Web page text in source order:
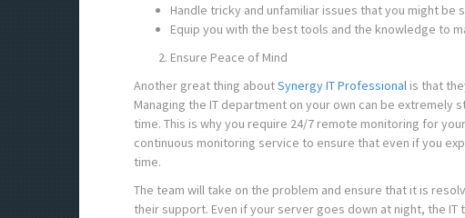
Handle tricky and unfamiliar issues that you might be
Equip you with the best tools and the knowledge to
Ensure Peace of Mind
Another great thing aboutSynergy IT Professional is that
Managing the IT department on your own can be extremely
time. This is why you require 24/7 remote monitoring for
continuous monitoring service to ensure that even if you
time.
The team will take on the problem and ensure that it is
their support. Even if your server goes down at night, the